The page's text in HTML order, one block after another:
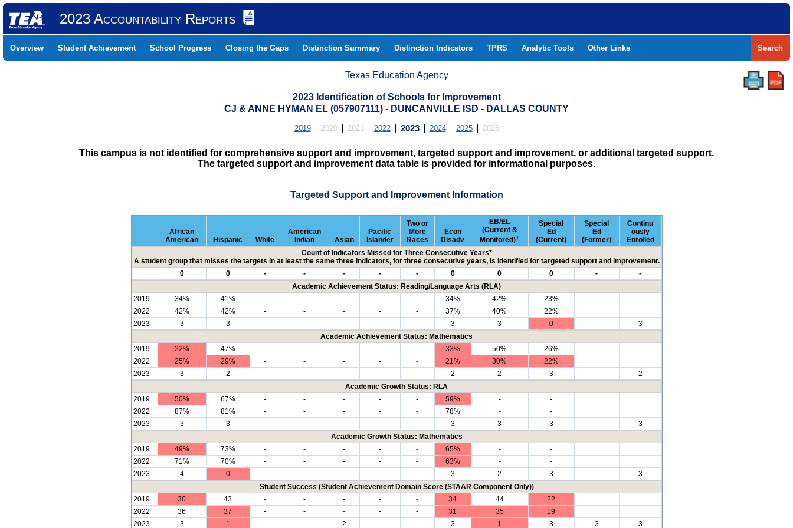
2023 Accountability Reports
Overview Student Achievement School Progress Closing the Gaps Distinction Summary Distinction Indicators TPRS Analytic Tools Other Links Search
Texas Education Agency
2023 Identification of Schools for Improvement
CJ & ANNE HYMAN EL (057907111) - DUNCANVILLE ISD - DALLAS COUNTY
2019 2020 2021 2022 2023 2024 2025 2026
This campus is not identified for comprehensive support and improvement, targeted support and improvement, or additional targeted support.
The targeted support and improvement data table is provided for informational purposes.
Targeted Support and Improvement Information
African
American
Hispanic White
American
Indian
Asian
Pacific
Islander
Two or
More
Races
Econ
Disadv
EB/EL
(Current &
Monitored)+
Special
Ed
(Current)
Special
Ed
(Former)
Continu
ously
Enrolled
Count of Indicators Missed for Three Consecutive Years*
A student group that misses the targets in at least the same three indicators, for three consecutive years, is identified for targeted support and improvement.
0
0 - - - - - 0 0 0 -
-
Academic Achievement Status: Reading/Language Arts (RLA)
2019
34% 41% - - - - - 34% 42%
23%
2022
42% 42% - - - - - 37% 40%
22%
2023
3 3 - - - - - 3 3 0 -
3
Academic Achievement Status: Mathematics
2019
22% 47% - - - - - 33% 50%
26%
2022
25% 29% - - - - - 21% 30%
22%
2023
3 2 - - - - - 2 2 3 -
2
Academic Growth Status: RLA
2019
50% 67% - - - - - 59% -
-
2022
87% 81% - - - - - 78% -
-
2023
3 3 - - - - - 3 3 3 -
3
Academic Growth Status: Mathematics
2019
49% 73% - - - - - 65% -
-
2022
71% 70% - - - - - 63% -
-
2023
4 0 - - - - - 3 2 3 -
3
Student Success (Student Achievement Domain Score (STAAR Component Only))
2019
30 43 - - - - - 34 44
22
2022
36 37 - - - - - 31 35
19
2023
3 1 - - 2 - - 3 1 3 3 3